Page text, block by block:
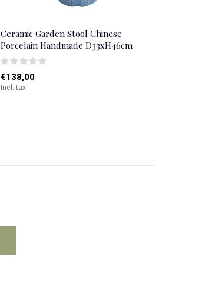
Ceramic Garden Stool Chinese
Porcelain Handmade D33xH46cm
€138,00
Incl. tax